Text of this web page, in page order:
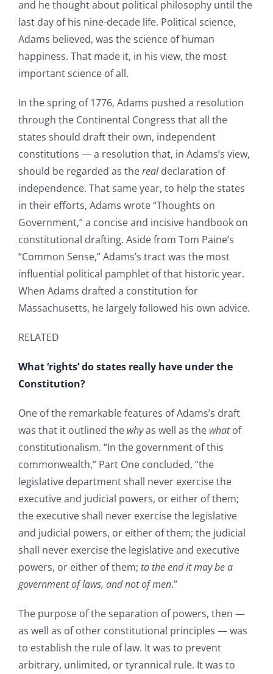
and he thought about political philosophy until the
last day of his nine-decade life. Political science,
Adams believed, was the science of human
happiness. That made it, in his view, the most
important science of all.
In the spring of 1776, Adams pushed a resolution
through the Continental Congress that all the
states should draft their own, independent
constitutions — a resolution that, in Adams’s view,
should be regarded as therealdeclaration of
independence. That same year, to help the states
in their efforts, Adams wrote “Thoughts on
Government,” a concise and incisive handbook on
constitutional drafting. Aside from Tom Paine’s
“Common Sense,” Adams’s tract was the most
influential political pamphlet of that historic year.
When Adams drafted a constitution for
Massachusetts, he largely followed his own advice.
RELATED
What ‘rights’ do states really have under the
Constitution?
One of the remarkable features of Adams’s draft
was that it outlined the whyas well as the whatof
constitutionalism. “In the government of this
commonwealth,” Part One concluded, “the
legislative department shall never exercise the
executive and judicial powers, or either of them;
the executive shall never exercise the legislative
and judicial powers, or either of them; the judicial
shall never exercise the legislative and executive
powers, or either of them; to the end it may be a
government of laws, and not of men.”
The purpose of the separation of powers, then —
as well as of other constitutional principles — was
to establish the rule of law. It was to prevent
arbitrary, unlimited, or tyrannical rule. It was to